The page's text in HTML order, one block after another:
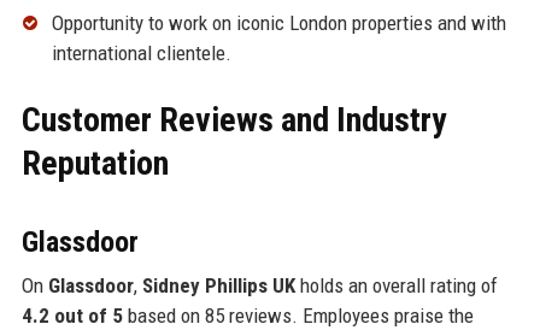
Opportunity to work on iconic London properties and with
international clientele.
Customer Reviews and Industry
Reputation
Glassdoor
On Glassdoor, Sidney Phillips UKholds an overall rating of
4.2 out of 5based on 85 reviews. Employees praise the